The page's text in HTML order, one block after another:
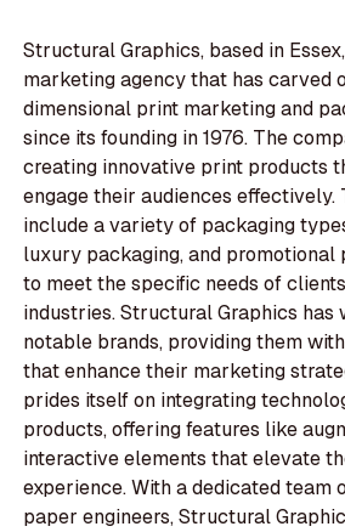
Structural Graphics, based in
marketing agency that has carved
dimensional print marketing and
since its founding in 1976. The
creating innovative print products
engage their audiences effectively.
include a variety of packaging
luxury packaging, and promotional
to meet the specific needs of
industries. Structural Graphics has
notable brands, providing them
that enhance their marketing
prides itself on integrating
products, offering features like
interactive elements that elevate
experience. With a dedicated team
paper engineers, Structural